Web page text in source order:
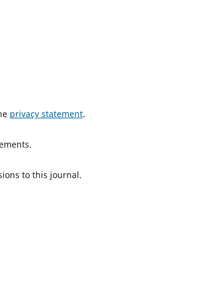
privacy statement.
to this journal.